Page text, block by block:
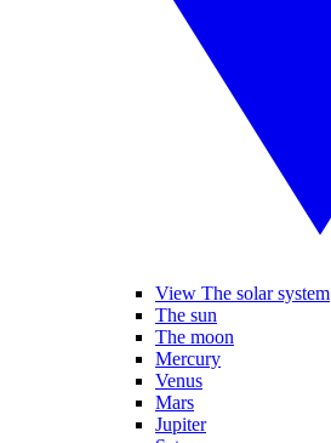
View The solar system
The sun
The moon
Mercury
Venus
Mars
Jupiter